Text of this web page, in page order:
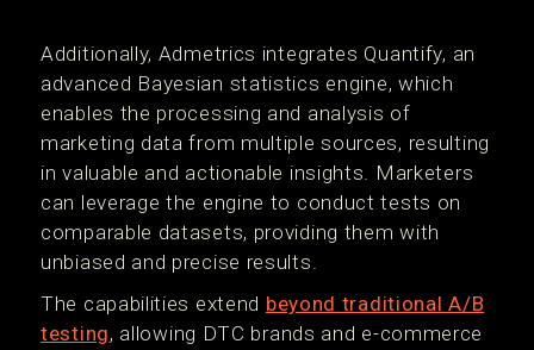
Additionally, Admetrics integrates Quantify, an
advanced Bayesian statistics engine, which
enables the processing and analysis of
marketing data from multiple sources, resulting
in valuable and actionable insights. Marketers
can leverage the engine to conduct tests on
comparable datasets, providing them with
unbiased and precise results.
The capabilities extend beyond traditional A/B
testing, allowing DTC brands and e-commerce